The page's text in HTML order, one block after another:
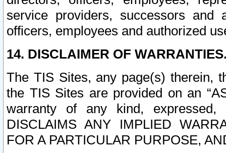
service providers, successors and
officers, employees and authorized
14. DISCLAIMER OF
The TIS Sites, any page(s) therein,
the TIS Sites are provided on an
warranty of any kind, expressed,
DISCLAIMS ANY IMPLIED
FOR A PARTICULAR PURPOSE,